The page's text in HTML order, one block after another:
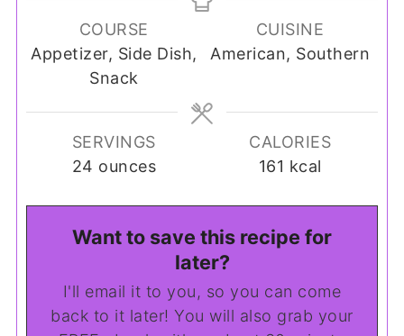
COURSE
Appetizer, Side Dish,
Snack
CUISINE
American, Southern
SERVINGS
24 ounces
CALORIES
161 kcal
Want to save this recipe for
later?
I'll email it to you, so you can come
back to it later! You will also grab your